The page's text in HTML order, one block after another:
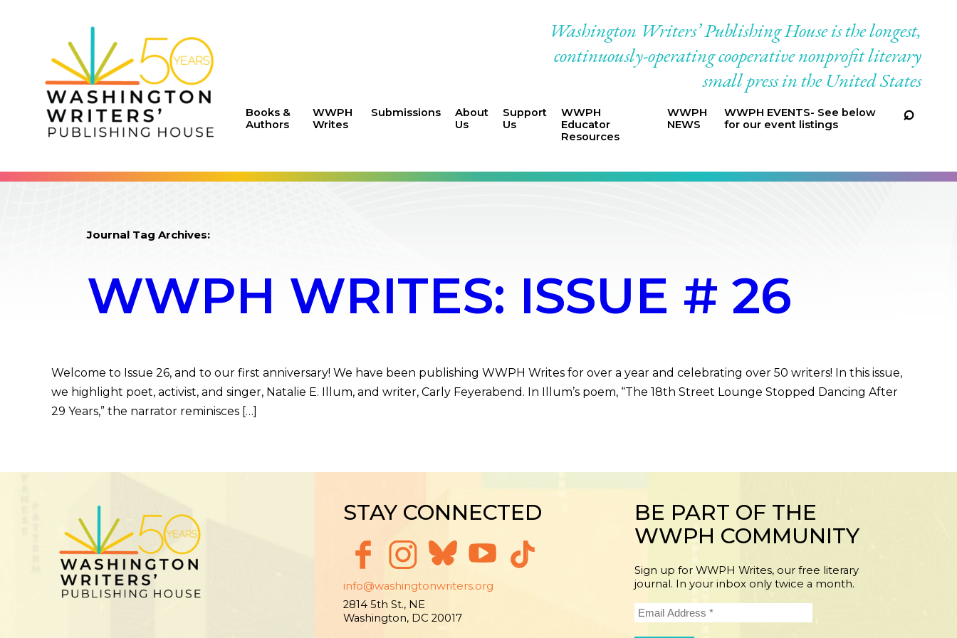
Washington Writers’ Publishing House is the longest,
continuously-operating cooperative nonprofit literary
small press in the United States
Books &
Authors
WWPH
Writes
Submissions
About
Us
Support
Us
WWPH
Educator
Resources
WWPH
NEWS
WWPH EVENTS- See below
for our event listings
Journal Tag Archives:
WWPH WRITES: ISSUE # 26
Welcome to Issue 26, and to our first anniversary! We have been publishing WWPH Writes for over a year and celebrating over 50 writers! In this issue,
we highlight poet, activist, and singer, Natalie E. Illum, and writer, Carly Feyerabend. In Illum’s poem, “The 18th Street Lounge Stopped Dancing After
29 Years,” the narrator reminisces […]
STAY CONNECTED
info@washingtonwriters.org
2814 5th St., NE
Washington, DC 20017
BE PART OF THE
WWPH COMMUNITY
Sign up for WWPH Writes, our free literary
journal. In your inbox only twice a month.